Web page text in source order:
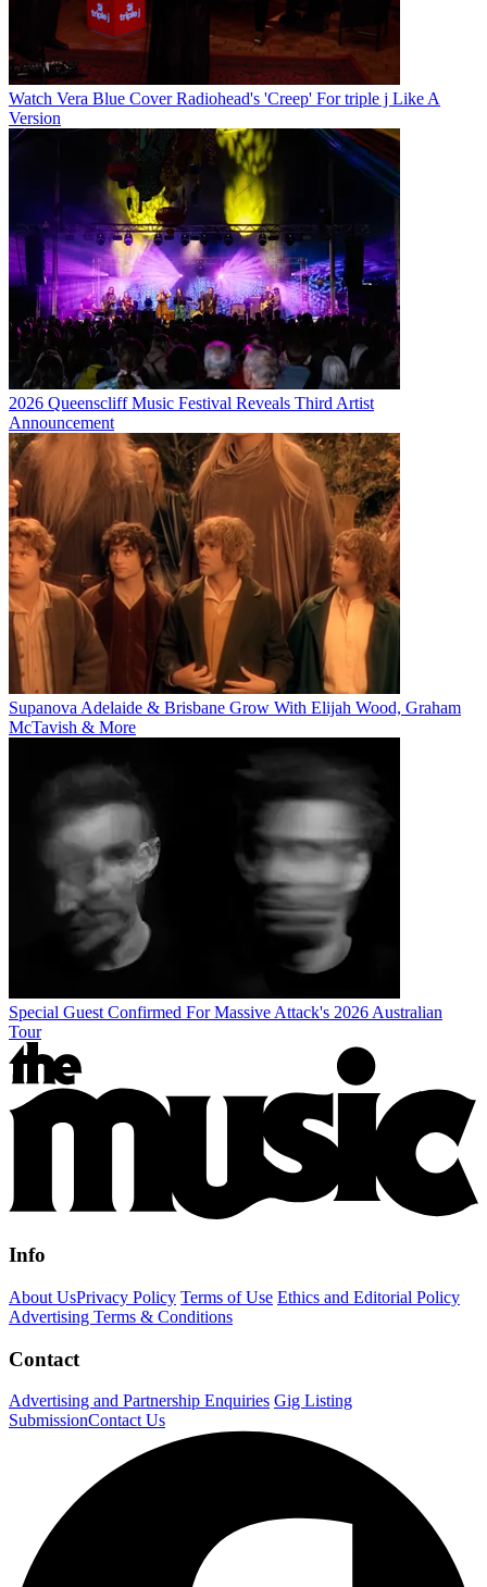
Watch Vera Blue Cover Radiohead's 'Creep' For triple j Like A
Version
2026 Queenscliff Music Festival Reveals Third Artist
Announcement
Supanova Adelaide & Brisbane Grow With Elijah Wood, Graham
McTavish & More
Special Guest Confirmed For Massive Attack's 2026 Australian
Tour
Info
About UsPrivacy Policy Terms of Use Ethics and Editorial Policy
Advertising Terms & Conditions
Contact
Advertising and Partnership Enquiries Gig Listing
SubmissionContact Us